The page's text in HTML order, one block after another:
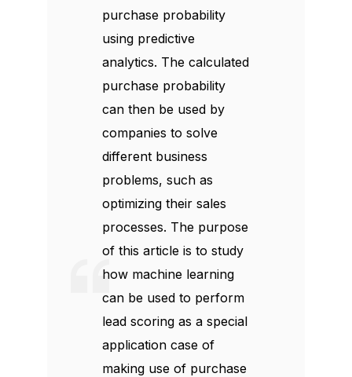
purchase probability
using predictive
analytics. The calculated
purchase probability
can then be used by
companies to solve
different business
problems, such as
optimizing their sales
processes. The purpose
of this article is to study
how machine learning
can be used to perform
lead scoring as a special
application case of
making use of purchase